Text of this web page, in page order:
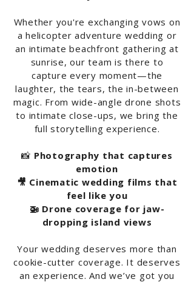
Whether you're exchanging vows on
a helicopter adventure wedding or
an intimate beachfront gathering at
sunrise, our team is there to
capture every moment—the
laughter, the tears, the in-between
magic. From wide-angle drone shots
to intimate close-ups, we bring the
full storytelling experience.
📸 Photography that captures
emotion
🎥 Cinematic wedding films that
feel like you
🚁 Drone coverage for jaw-
dropping island views
Your wedding deserves more than
cookie-cutter coverage. It deserves
an experience. And we’ve got you